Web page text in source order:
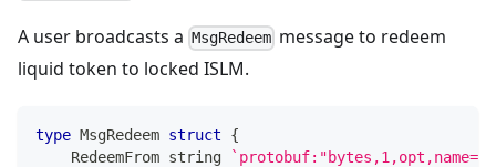
A user broadcasts a MsgRedeem message to redeem
liquid token to locked ISLM.
type MsgRedeem struct
{
    RedeemFrom
string